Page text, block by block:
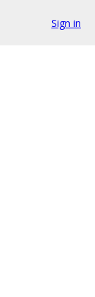
Sign in